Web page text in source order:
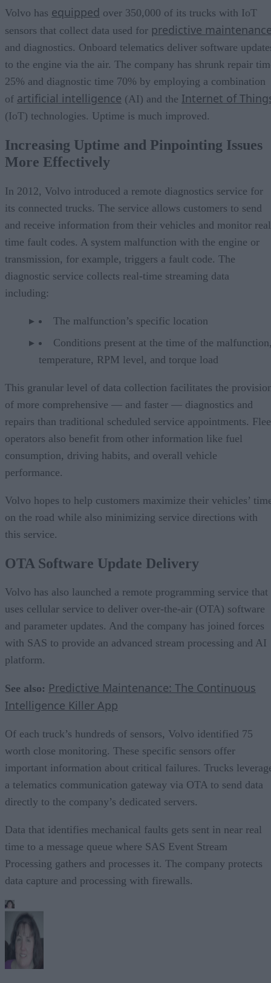
Volvo has equipped over 350,000 of its trucks with IoT
sensors that collect data used for predictive
and diagnostics. Onboard telematics deliver software
to the engine via the air. The company has shrunk repair
25% and diagnostic time 70% by employing a combination
of artificial intelligence (AI) and the Internet of
(IoT) technologies. Uptime is much improved.
Increasing Uptime and Pinpointing Issues
More Effectively
In 2012, Volvo introduced a remote diagnostics service for
its connected trucks. The service allows customers to send
and receive information from their vehicles and monitor
time fault codes. A system malfunction with the engine or
transmission, for example, triggers a fault code. The
diagnostic service collects real-time streaming data
including:
The malfunction’s specific location
Conditions present at the time of the
temperature, RPM level, and torque load
This granular level of data collection facilitates the
of more comprehensive — and faster — diagnostics and
repairs than traditional scheduled service appointments.
operators also benefit from other information like fuel
consumption, driving habits, and overall vehicle
performance.
Volvo hopes to help customers maximize their vehicles’
on the road while also minimizing service directions with
this service.
OTA Software Update Delivery
Volvo has also launched a remote programming service that
uses cellular service to deliver over-the-air (OTA) software
and parameter updates. And the company has joined forces
with SAS to provide an advanced stream processing and AI
platform.
See also: Predictive Maintenance: The Continuous
Intelligence Killer App
Of each truck’s hundreds of sensors, Volvo identified 75
worth close monitoring. These specific sensors offer
important information about critical failures. Trucks
a telematics communication gateway via OTA to send data
directly to the company’s dedicated servers.
Data that identifies mechanical faults gets sent in near real
time to a message queue where SAS Event Stream
Processing gathers and processes it. The company protects
data capture and processing with firewalls.